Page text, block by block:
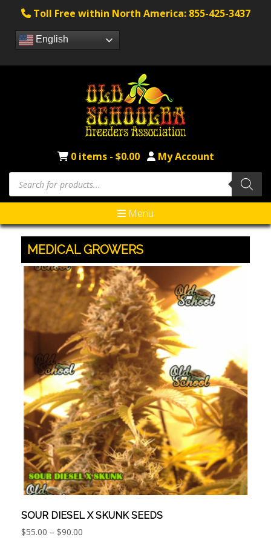
Toll Free within North America: 855-425-3437
English
0 items - $0.00 My Account
Menu
MEDICAL GROWERS
SOUR DIESEL X SKUNK SEEDS
$55.00 – $90.00